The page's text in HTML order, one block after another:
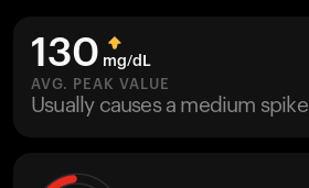
HSA/FSA
Shop
130 mg/dL
AVG. PEAK VALUE
Usually causes a medium spike